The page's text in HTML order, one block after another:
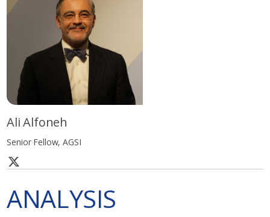
Ali Alfoneh
Senior Fellow, AGSI
ANALYSIS